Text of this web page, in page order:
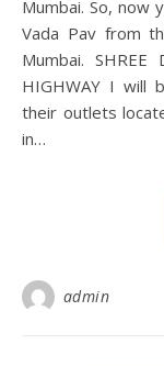
Mumbai. So, now
Vada Pav from
Mumbai. SHREE
HIGHWAY I will
their outlets
in…
admin